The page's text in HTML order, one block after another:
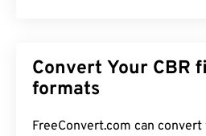
Convert Your CBR files to other
formats
FreeConvert.com can convert your CBR